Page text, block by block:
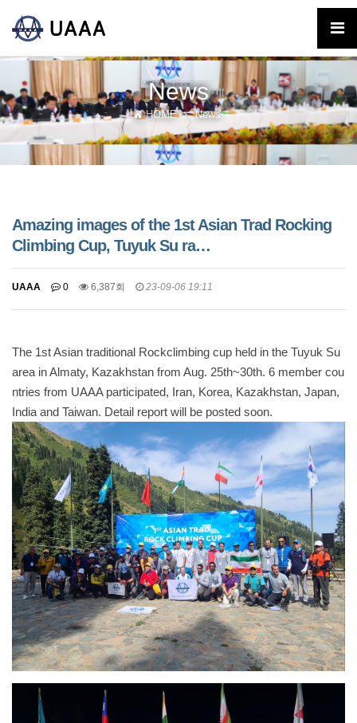
News
HOME News
Amazing images of the 1st Asian Trad Rocking
Climbing Cup, Tuyuk Su ra…
UAAA 0 6,387회 23-09-06 19:11
The 1st Asian traditional Rockclimbing cup held in the Tuyuk Su
area in Almaty, Kazakhstan from Aug. 25th~30th. 6 member cou
ntries from UAAA participated, Iran, Korea, Kazakhstan, Japan,
India and Taiwan. Detail report will be posted soon.